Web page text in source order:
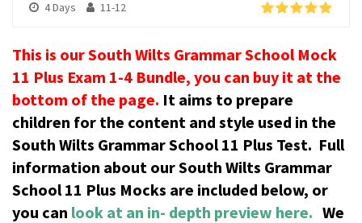
4 Days 11-12
This is our South Wilts Grammar School Mock
11 Plus Exam 1-4 Bundle, you can buy it at the
bottom of the page. It aims to prepare
children for the content and style used in the
South Wilts Grammar School 11 Plus Test. Full
information about our South Wilts Grammar
School 11 Plus Mocks are included below, or
you can look at an in- depth preview here. We